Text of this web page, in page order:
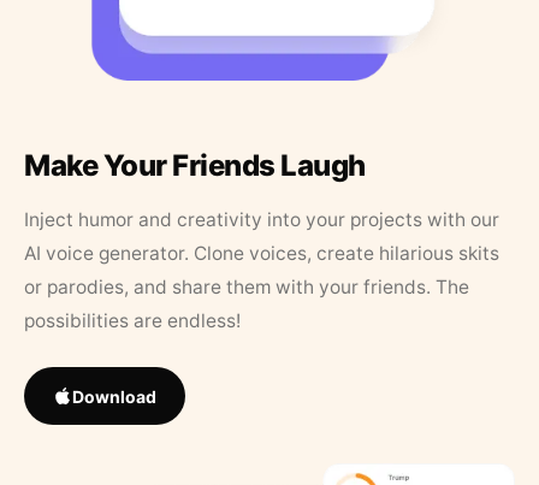
Make Your Friends Laugh
Inject humor and creativity into your projects with our
AI voice generator. Clone voices, create hilarious skits
or parodies, and share them with your friends. The
possibilities are endless!
Download